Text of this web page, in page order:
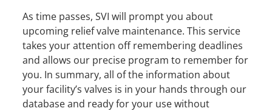
As time passes, SVI will prompt you about
upcoming relief valve maintenance. This service
takes your attention off remembering deadlines
and allows our precise program to remember for
you. In summary, all of the information about
your facility’s valves is in your hands through our
database and ready for your use without